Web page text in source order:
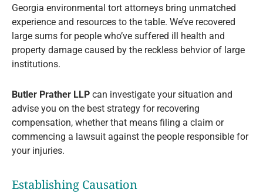
Georgia environmental tort attorneys bring unmatched
experience and resources to the table. We’ve recovered
large sums for people who’ve suffered ill health and
property damage caused by the reckless behvior of large
institutions.
Butler Prather LLP can investigate your situation and
advise you on the best strategy for recovering
compensation, whether that means filing a claim or
commencing a lawsuit against the people responsible for
your injuries.
Establishing Causation